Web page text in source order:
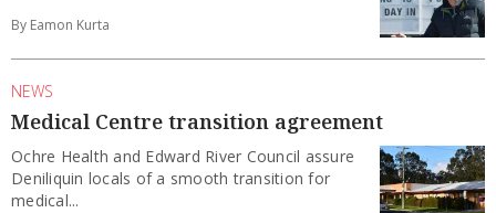
By Eamon Kurta
NEWS
Medical Centre transition agreement
Ochre Health and Edward River Council assure
Deniliquin locals of a smooth transition for
medical...